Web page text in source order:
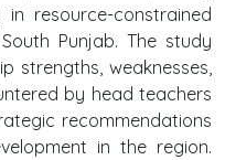
resource-constrained
Punjab. The study
strengths, weaknesses,
by head teachers
recommendations
in the region.